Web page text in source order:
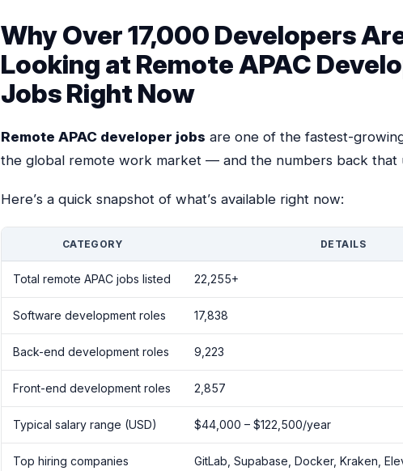
Why Over 17,000 Developers
Looking at Remote APAC
Jobs Right Now
Remote APAC developer jobs are one of the fastest-
the global remote work market — and the numbers back that
Here’s a quick snapshot of what’s available right now:
CATEGORY DETAILS
Total remote APAC jobs listed 22,255+
Software development roles 17,838
Back-end development roles 9,223
Front-end development roles 2,857
Typical salary range (USD) $44,000 – $122,500/year
Top hiring companies GitLab, Supabase, Docker, Kraken,